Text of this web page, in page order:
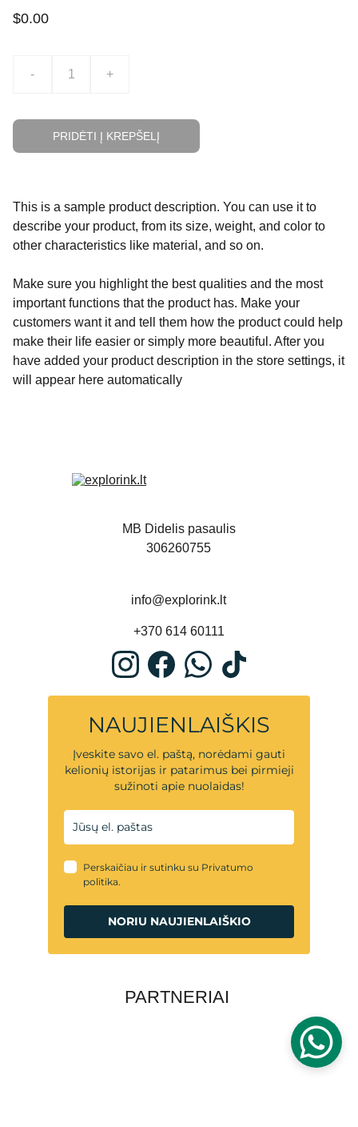
$0.00
- +
PRIDĖTI Į KREPŠELĮ
This is a sample product description. You can use it to
describe your product, from its size, weight, and color to
other characteristics like material, and so on.
Make sure you highlight the best qualities and the most
important functions that the product has. Make your
customers want it and tell them how the product could help
make their life easier or simply more beautiful. After you
have added your product description in the store settings, it
will appear here automatically
MB Didelis pasaulis
306260755
info@explorink.lt
+370 614 60111
PARTNERIAI